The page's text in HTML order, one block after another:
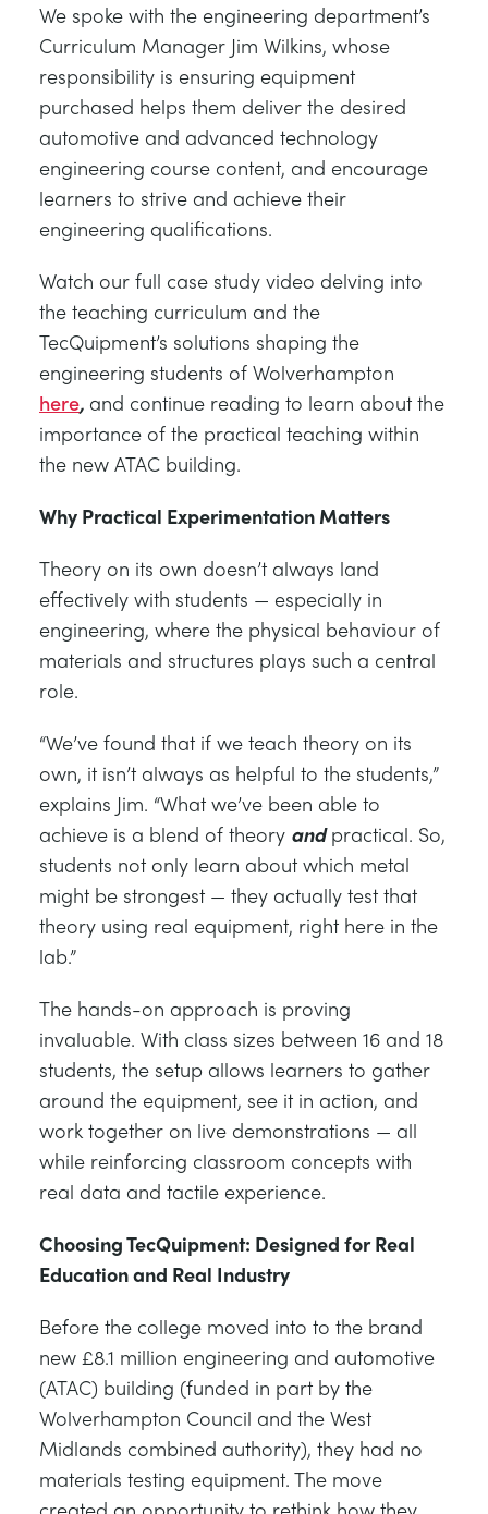
We spoke with the engineering department’s
Curriculum Manager Jim Wilkins, whose
responsibility is ensuring equipment
purchased helps them deliver the desired
automotive and advanced technology
engineering course content, and encourage
learners to strive and achieve their
engineering qualifications.
Watch our full case study video delving into
the teaching curriculum and the
TecQuipment’s solutions shaping the
engineering students of Wolverhampton
here, and continue reading to learn about the
importance of the practical teaching within
the new ATAC building.
Why Practical Experimentation Matters
Theory on its own doesn’t always land
effectively with students — especially in
engineering, where the physical behaviour of
materials and structures plays such a central
role.
“We’ve found that if we teach theory on its
own, it isn’t always as helpful to the students,”
explains Jim. “What we’ve been able to
achieve is a blend of theory andpractical. So,
students not only learn about which metal
might be strongest — they actually test that
theory using real equipment, right here in the
lab.”
The hands-on approach is proving
invaluable. With class sizes between 16 and 18
students, the setup allows learners to gather
around the equipment, see it in action, and
work together on live demonstrations — all
while reinforcing classroom concepts with
real data and tactile experience.
Choosing TecQuipment: Designed for Real
Education and Real Industry
Before the college moved into to the brand
new £8.1 million engineering and automotive
(ATAC) building (funded in part by the
Wolverhampton Council and the West
Midlands combined authority), they had no
materials testing equipment. The move